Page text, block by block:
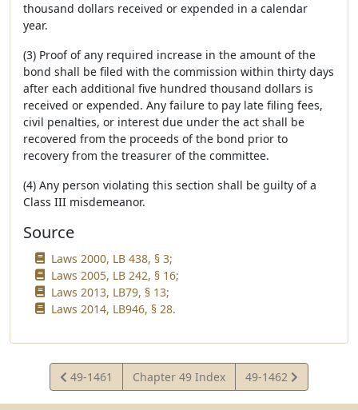
thousand dollars received or expended in a calendar
year.
(3) Proof of any required increase in the amount of the
bond shall be filed with the commission within thirty days
after each additional five hundred thousand dollars is
received or expended. Any failure to pay late filing fees,
civil penalties, or interest due under the act shall be
recovered from the proceeds of the bond prior to
recovery from the treasurer of the committee.
(4) Any person violating this section shall be guilty of a
Class III misdemeanor.
Source
Laws 2000, LB 438, § 3;
Laws 2005, LB 242, § 16;
Laws 2013, LB79, § 13;
Laws 2014, LB946, § 28.
View
Statute
49-1461 Chapter 49 Index
View
Statute
49-1462